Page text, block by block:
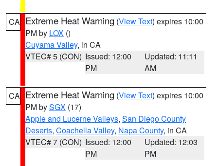
CA Extreme Heat Warning (View Text) expires 10:00
PM by LOX ()
Cuyama Valley, in CA
VTEC# 5 (CON) Issued: 12:00
PM
Updated: 11:11
AM
CA Extreme Heat Warning (View Text) expires 10:00
PM bySGX (17)
Apple and Lucerne Valleys, San Diego County
Deserts, Coachella Valley, Napa County, in CA
VTEC# 7 (CON) Issued: 12:00
PM
Updated: 12:03
PM